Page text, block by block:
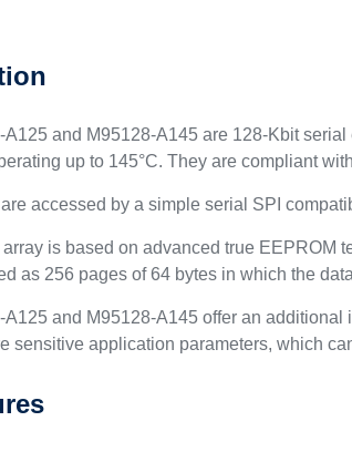
A125 and M95128-A145 are 128-Kbit
up to 145°C. They are compliant
accessed by a simple serial SPI
is based on advanced true EEPROM
as 256 pages of 64 bytes in which the
A125 and M95128-A145 offer an
sensitive application parameters, which